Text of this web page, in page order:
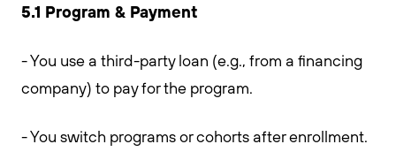
5.1 Program & Payment
- You use a third-party loan (e.g., from a financing
company) to pay for the program.
- You switch programs or cohorts after enrollment.